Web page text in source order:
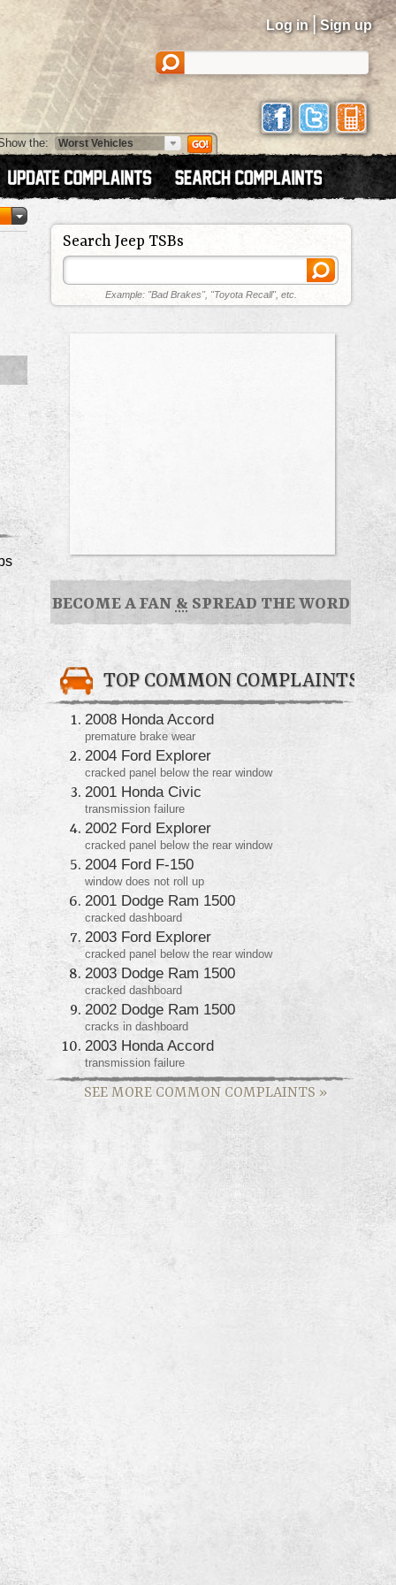
Log in | Sign up
the:
Search Jeep TSBs
Example: "Bad Brakes", "Toyota Recall", etc.
BECOME A FAN & SPREAD THE WORD
TOP COMMON COMPLAINTS
2008 Honda Accord
premature brake wear
2004 Ford Explorer
cracked panel below the rear window
2001 Honda Civic
transmission failure
2002 Ford Explorer
cracked panel below the rear window
2004 Ford F-150
window does not roll up
2001 Dodge Ram 1500
cracked dashboard
2003 Ford Explorer
cracked panel below the rear window
2003 Dodge Ram 1500
cracked dashboard
2002 Dodge Ram 1500
cracks in dashboard
2003 Honda Accord
transmission failure
SEE MORE COMMON COMPLAINTS »